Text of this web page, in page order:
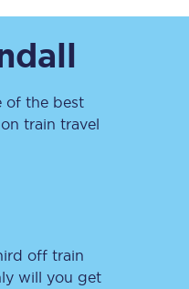
of the best
train travel
off train
will you get